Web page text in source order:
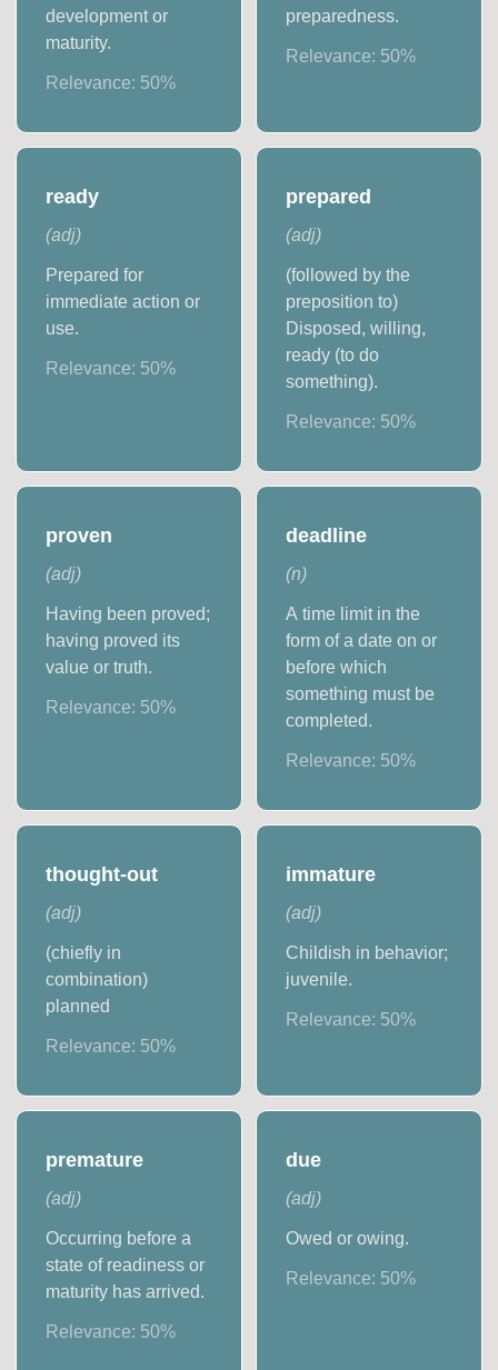
development or
maturity.
Relevance: 50%
preparedness.
Relevance: 50%
ready
(adj)
Prepared for
immediate action or
use.
Relevance: 50%
prepared
(adj)
(followed by the
preposition to)
Disposed, willing,
ready (to do
something).
Relevance: 50%
proven
(adj)
Having been proved;
having proved its
value or truth.
Relevance: 50%
deadline
(n)
A time limit in the
form of a date on or
before which
something must be
completed.
Relevance: 50%
thought-out
(adj)
(chiefly in
combination)
planned
Relevance: 50%
immature
(adj)
Childish in behavior;
juvenile.
Relevance: 50%
premature
(adj)
Occurring before a
state of readiness or
maturity has arrived.
Relevance: 50%
due
(adj)
Owed or owing.
Relevance: 50%